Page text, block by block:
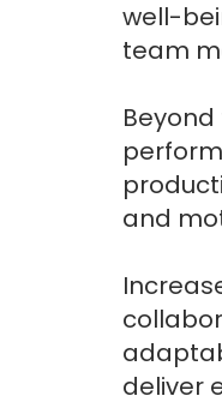
well-
team
and
deliver